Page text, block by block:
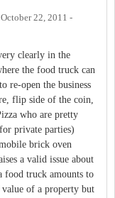
October 22, 2011 -
clearly in the
the food truck can
re-open the business
flip side of the coin,
who are pretty
private parties)
brick oven
a valid issue about
food truck amounts to
of a property but